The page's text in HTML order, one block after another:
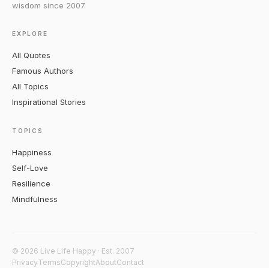
wisdom since 2007.
EXPLORE
All Quotes
Famous Authors
All Topics
Inspirational Stories
TOPICS
Happiness
Self-Love
Resilience
Mindfulness
© 2026 Live Life Happy · Est. 2007
PrivacyTermsCopyrightAboutContact